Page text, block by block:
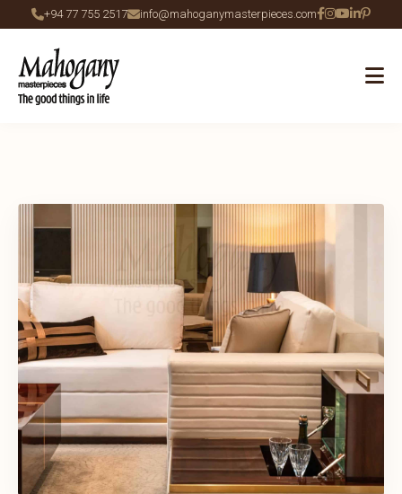
+94 77 755 2517 info@mahoganymasterpieces.com